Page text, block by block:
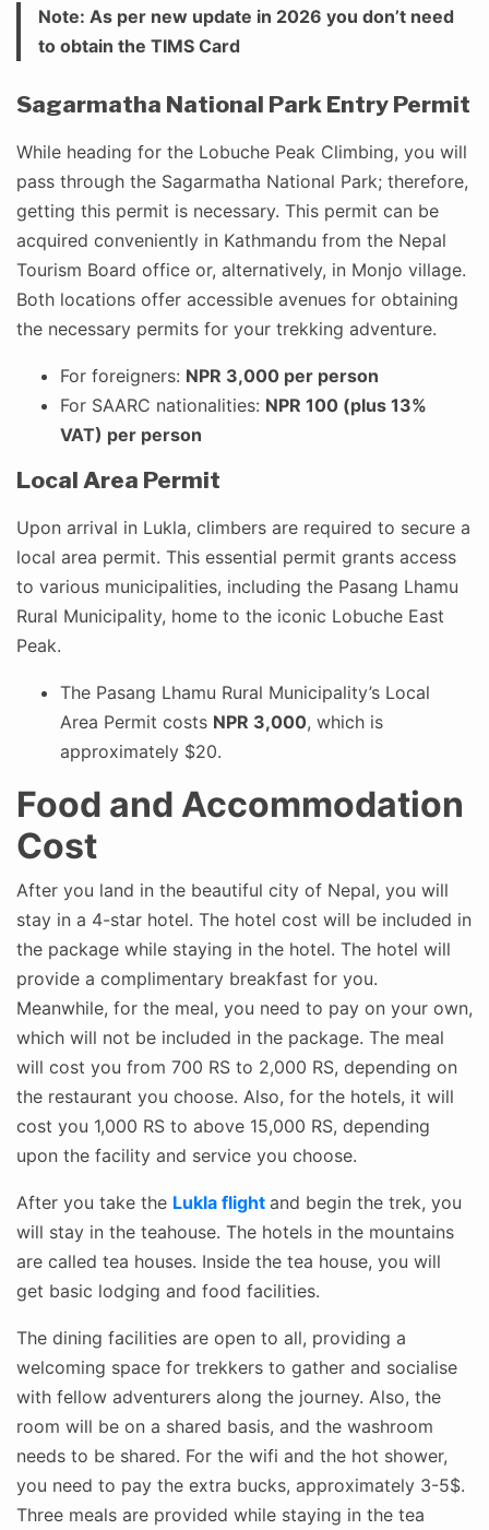
Note: As per new update in 2026 you don’t need
to obtain the TIMS Card
Sagarmatha National Park Entry Permit
While heading for the Lobuche Peak Climbing, you will
pass through the Sagarmatha National Park; therefore,
getting this permit is necessary. This permit can be
acquired conveniently in Kathmandu from the Nepal
Tourism Board office or, alternatively, in Monjo village.
Both locations offer accessible avenues for obtaining
the necessary permits for your trekking adventure.
For foreigners: NPR 3,000 per person
For SAARC nationalities: NPR 100 (plus 13%
VAT) per person
Local Area Permit
Upon arrival in Lukla, climbers are required to secure a
local area permit. This essential permit grants access
to various municipalities, including the Pasang Lhamu
Rural Municipality, home to the iconic Lobuche East
Peak.
The Pasang Lhamu Rural Municipality’s Local
Area Permit costs NPR 3,000, which is
approximately $20.
Food and Accommodation
Cost
After you land in the beautiful city of Nepal, you will
stay in a 4-star hotel. The hotel cost will be included in
the package while staying in the hotel. The hotel will
provide a complimentary breakfast for you.
Meanwhile, for the meal, you need to pay on your own,
which will not be included in the package. The meal
will cost you from 700 RS to 2,000 RS, depending on
the restaurant you choose. Also, for the hotels, it will
cost you 1,000 RS to above 15,000 RS, depending
upon the facility and service you choose.
After you take the Lukla flight and begin the trek, you
will stay in the teahouse. The hotels in the mountains
are called tea houses. Inside the tea house, you will
get basic lodging and food facilities.
The dining facilities are open to all, providing a
welcoming space for trekkers to gather and socialise
with fellow adventurers along the journey. Also, the
room will be on a shared basis, and the washroom
needs to be shared. For the wifi and the hot shower,
you need to pay the extra bucks, approximately 3-5$.
Three meals are provided while staying in the tea